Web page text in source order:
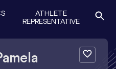
ATHLETE
REPRESENTATIVE